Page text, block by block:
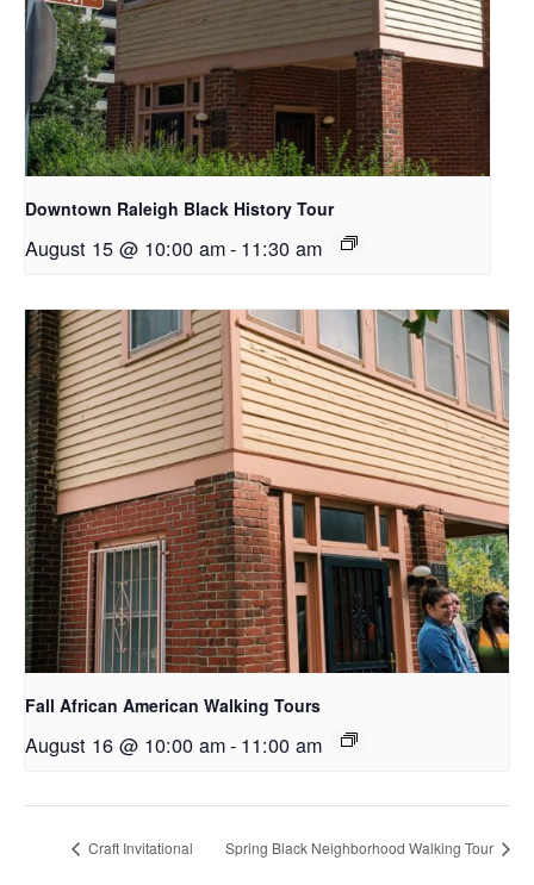
Downtown Raleigh Black History Tour
August 15 @ 10:00 am- 11:30 am
Fall African American Walking Tours
August 16 @ 10:00 am- 11:00 am
Craft Invitational Spring Black Neighborhood Walking Tour